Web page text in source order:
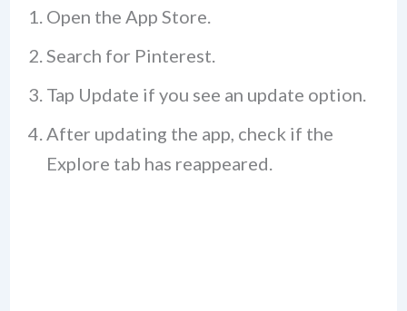
Open the App Store.
Search for Pinterest.
Tap Update if you see an update option.
After updating the app, check if the
Explore tab has reappeared.